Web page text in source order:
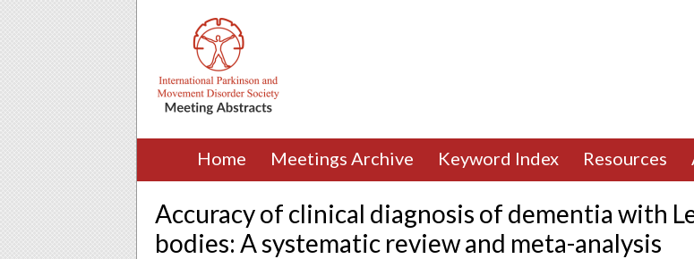
Home Meetings Archive Keyword Index Resources
Accuracy of clinical diagnosis of dementia with
bodies: A systematic review and meta-analysis